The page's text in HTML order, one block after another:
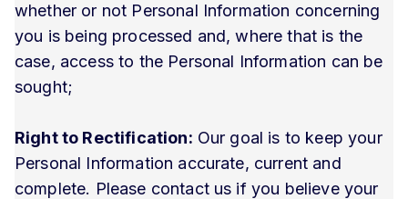
whether or not Personal Information concerning
you is being processed and, where that is the
case, access to the Personal Information can be
sought;
Right to Rectification: Our goal is to keep your
Personal Information accurate, current and
complete. Please contact us if you believe your